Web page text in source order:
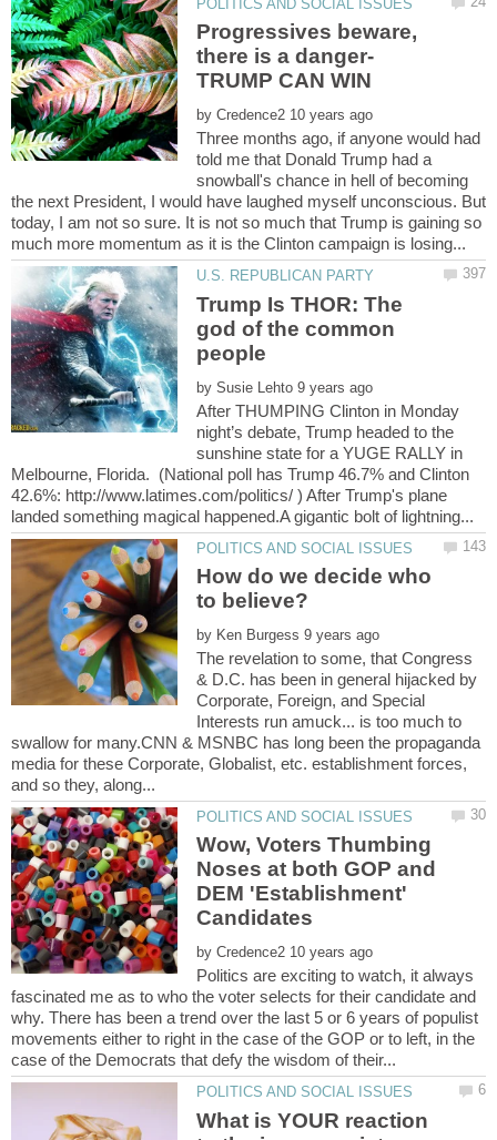
Progressives beware,
by
Three months ago, if anyone would had
told me that Donald Trump had a
snowball's chance in hell of becoming
the next President, I would have laughed myself unconscious. But
today, I am not so sure. It is not so much that Trump is gaining so
Trump Is THOR: The
god of the common
people
by
After THUMPING Clinton in Monday
night’s debate, Trump headed to the
sunshine state for a YUGE RALLY in
Melbourne, Florida. (National poll has Trump 46.7% and Clinton
42.6%: http://www.latimes.com/politics/ ) After Trump's plane
How do we decide who
by
The revelation to some, that Congress
& D.C. has been in general hijacked by
Corporate, Foreign, and Special
Interests run amuck... is too much to
swallow for many.CNN & MSNBC has long been the propaganda
media for these Corporate, Globalist, etc. establishment forces,
Wow, Voters Thumbing
Noses at both GOP and
DEM 'Establishment'
by
Politics are exciting to watch, it always
fascinated me as to who the voter selects for their candidate and
why. There has been a trend over the last 5 or 6 years of populist
movements either to right in the case of the GOP or to left, in the
What is YOUR reaction